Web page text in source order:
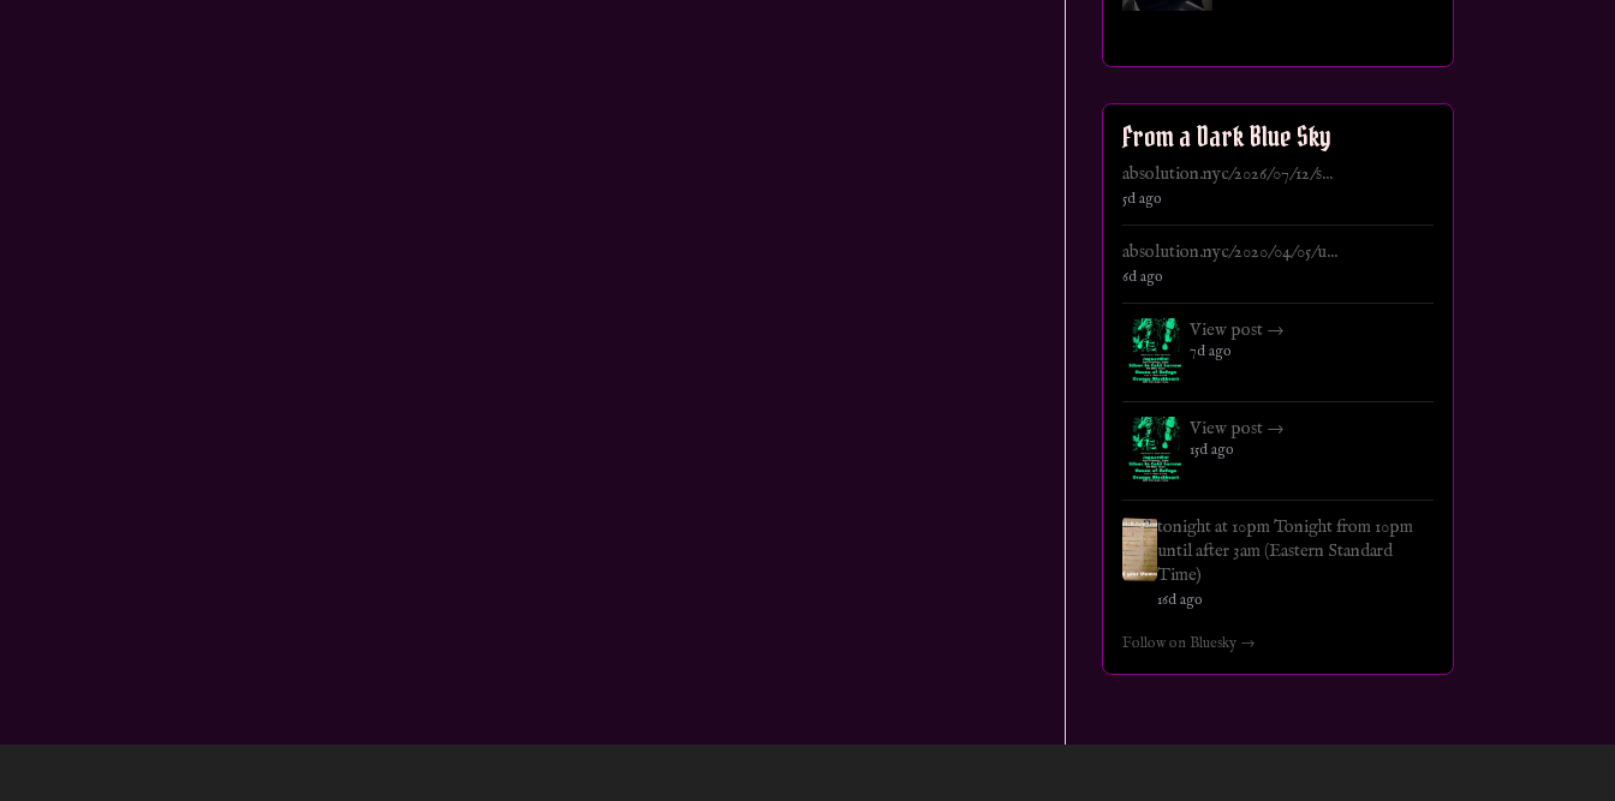
From a Dark Blue Sky
absolution.nyc/2026/07/12/s...
5d ago
absolution.nyc/2020/04/05/u...
6d ago
View post →
7d ago
View post →
15d ago
tonight at 10pm Tonight from 10pm
until after 3am (Eastern Standard
Time)
16d ago
Follow on Bluesky →